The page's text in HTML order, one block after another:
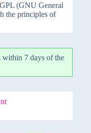
(GNU General
the principles of
7 days of the